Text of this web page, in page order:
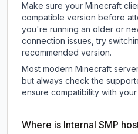
Make sure your Minecraft
compatible version before
you're running an older or
connection issues, try
recommended version.
Most modern Minecraft
but always check the
ensure compatibility with
Where is Internal SMP